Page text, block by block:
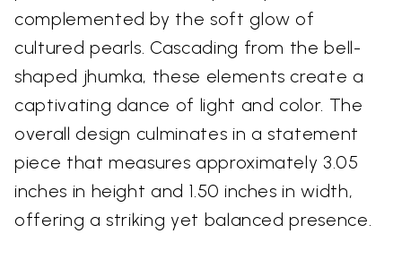
complemented by the soft glow of
cultured pearls. Cascading from the bell-
shaped jhumka, these elements create a
captivating dance of light and color. The
overall design culminates in a statement
piece that measures approximately 3.05
inches in height and 1.50 inches in width,
offering a striking yet balanced presence.